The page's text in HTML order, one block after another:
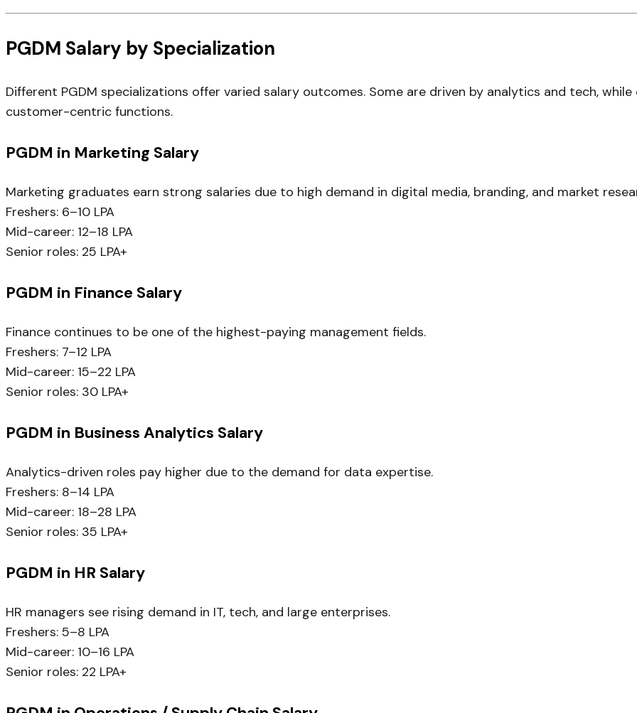
PGDM Salary by Specialization
Different PGDM specializations offer varied salary outcomes. Some are driven by analytics and tech,
customer-centric functions.
PGDM in Marketing Salary
Marketing graduates earn strong salaries due to high demand in digital media, branding, and market
Freshers: ₹6–10 LPA
Mid-career: ₹12–18 LPA
Senior roles: ₹25 LPA+
PGDM in Finance Salary
Finance continues to be one of the highest-paying management fields.
Freshers: ₹7–12 LPA
Mid-career: ₹15–22 LPA
Senior roles: ₹30 LPA+
PGDM in Business Analytics Salary
Analytics-driven roles pay higher due to the demand for data expertise.
Freshers: ₹8–14 LPA
Mid-career: ₹18–28 LPA
Senior roles: ₹35 LPA+
PGDM in HR Salary
HR managers see rising demand in IT, tech, and large enterprises.
Freshers: ₹5–8 LPA
Mid-career: ₹10–16 LPA
Senior roles: ₹22 LPA+